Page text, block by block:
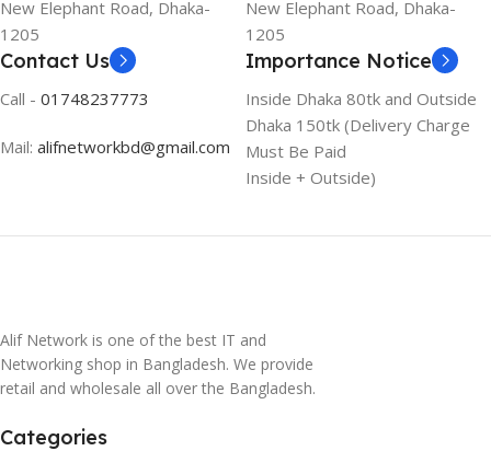
New Elephant Road, Dhaka-
1205
New Elephant Road, Dhaka-
1205
Contact Us
Call - 01748237773
Mail: alifnetworkbd@gmail.com
Importance Notice
Inside Dhaka 80tk and Outside
Dhaka 150tk (Delivery Charge
Must Be Paid
Inside + Outside)
Alif Network is one of the best IT and
Networking shop in Bangladesh. We provide
retail and wholesale all over the Bangladesh.
Categories